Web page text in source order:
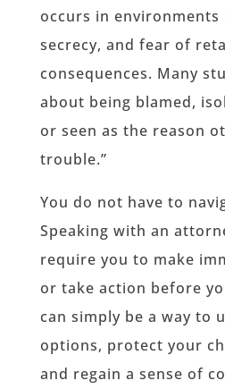
occurs in
secrecy, and fear of
consequences. Many
about being blamed,
or seen as the reason
trouble.”
You do not have to
Speaking with an
require you to make
or take action before
can simply be a way to
options, protect your
and regain a sense of